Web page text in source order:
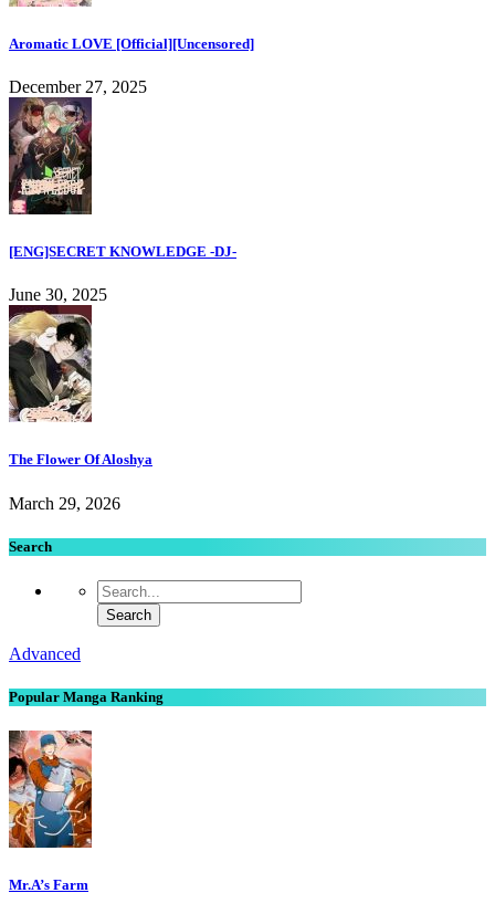
Aromatic LOVE [Official][Uncensored]
December 27, 2025
[ENG]SECRET KNOWLEDGE -DJ-
June 30, 2025
The Flower Of Aloshya
March 29, 2026
Search
Advanced
Popular Manga Ranking
Mr.A’s Farm